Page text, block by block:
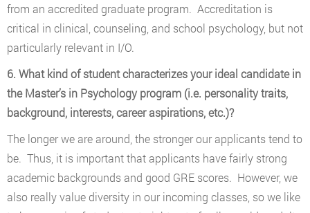
from an accredited graduate program. Accreditation is
critical in clinical, counseling, and school psychology, but not
particularly relevant in I/O.
6. What kind of student characterizes your ideal candidate in
the Master’s in Psychology program (i.e. personality traits,
background, interests, career aspirations, etc.)?
The longer we are around, the stronger our applicants tend to
be. Thus, it is important that applicants have fairly strong
academic backgrounds and good GRE scores. However, we
also really value diversity in our incoming classes, so we like